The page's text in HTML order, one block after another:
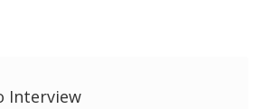
Interview